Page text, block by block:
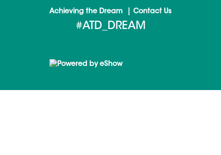
Achieving the Dream Contact Us
#ATD_DREAM